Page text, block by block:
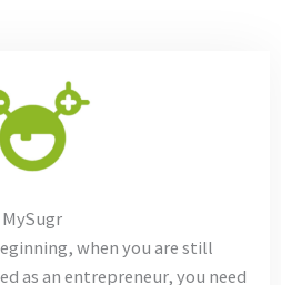
MySugr
when you are still
as an entrepreneur, you need